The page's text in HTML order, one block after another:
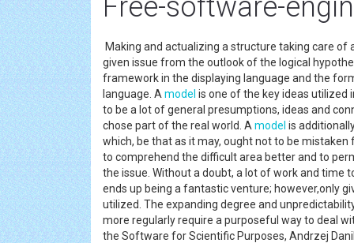
Free-software-
Making and actualizing a structure taking care
given issue from the outlook of the logical
framework in the displaying language and the
language. A model is one of the key ideas utilized
to be a lot of general presumptions, ideas and
chose part of the real world. A model is
which, be that as it may, ought not to be
to comprehend the difficult area better and to
the issue. Without a doubt, a lot of work and
ends up being a fantastic venture; however,only
utilized. The expanding degree and
more regularly require a purposeful way to deal
the Software for Scientific Purposes, Andrzej